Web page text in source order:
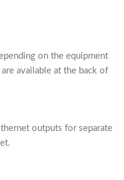
on the equipment
available at the back of
outputs for separate